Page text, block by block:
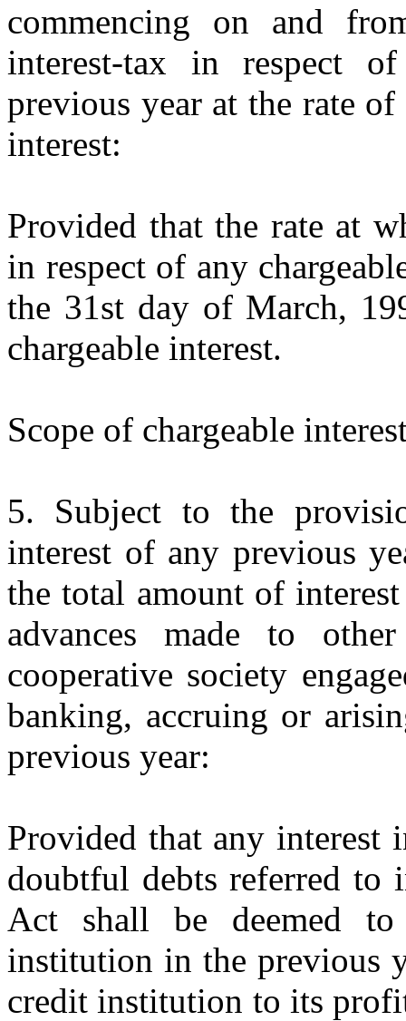
commencing on and
interest-tax in respect
previous year at the rate
interest:
Provided that the rate at
in respect of any
the 31st day of March,
chargeable interest.
Scope of chargeable
5. Subject to the
interest of any previous
the total amount of
advances made to
cooperative society
banking, accruing or
previous year:
Provided that any interest
doubtful debts referred to
Act shall be deemed
institution in the previous
credit institution to its